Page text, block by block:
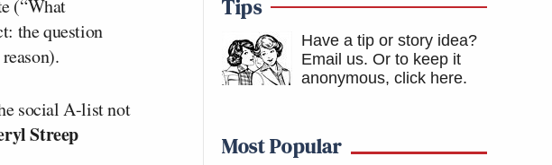
(“What
the question
social A-list not
Streep
Tips
Have a tip or story idea?
Email us. Or to keep it
anonymous, click here.
Most Popular